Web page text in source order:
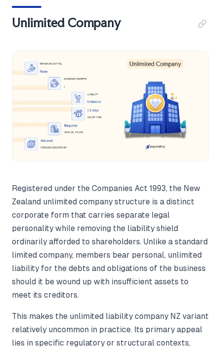
Unlimited Company
Registered under the Companies Act 1993, the New
Zealand unlimited company structure is a distinct
corporate form that carries separate legal
personality while removing the liability shield
ordinarily afforded to shareholders. Unlike a standard
limited company, members bear personal, unlimited
liability for the debts and obligations of the business
should it be wound up with insufficient assets to
meet its creditors.
This makes the unlimited liability company NZ variant
relatively uncommon in practice. Its primary appeal
lies in specific regulatory or structural contexts,